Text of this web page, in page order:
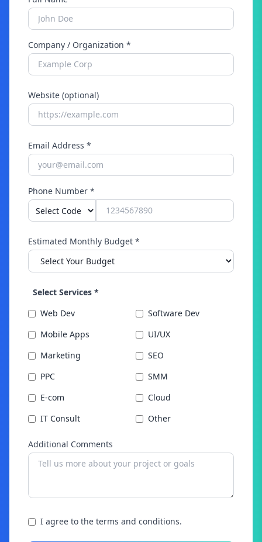
Company / Organization *
Website (optional)
Email Address *
Phone Number *
Estimated Monthly Budget *
Select Services *
Web Dev
Software Dev
Mobile Apps
UI/UX
Marketing
SEO
PPC
SMM
E-com
Cloud
IT Consult
Other
Additional Comments
I agree to the terms and conditions.